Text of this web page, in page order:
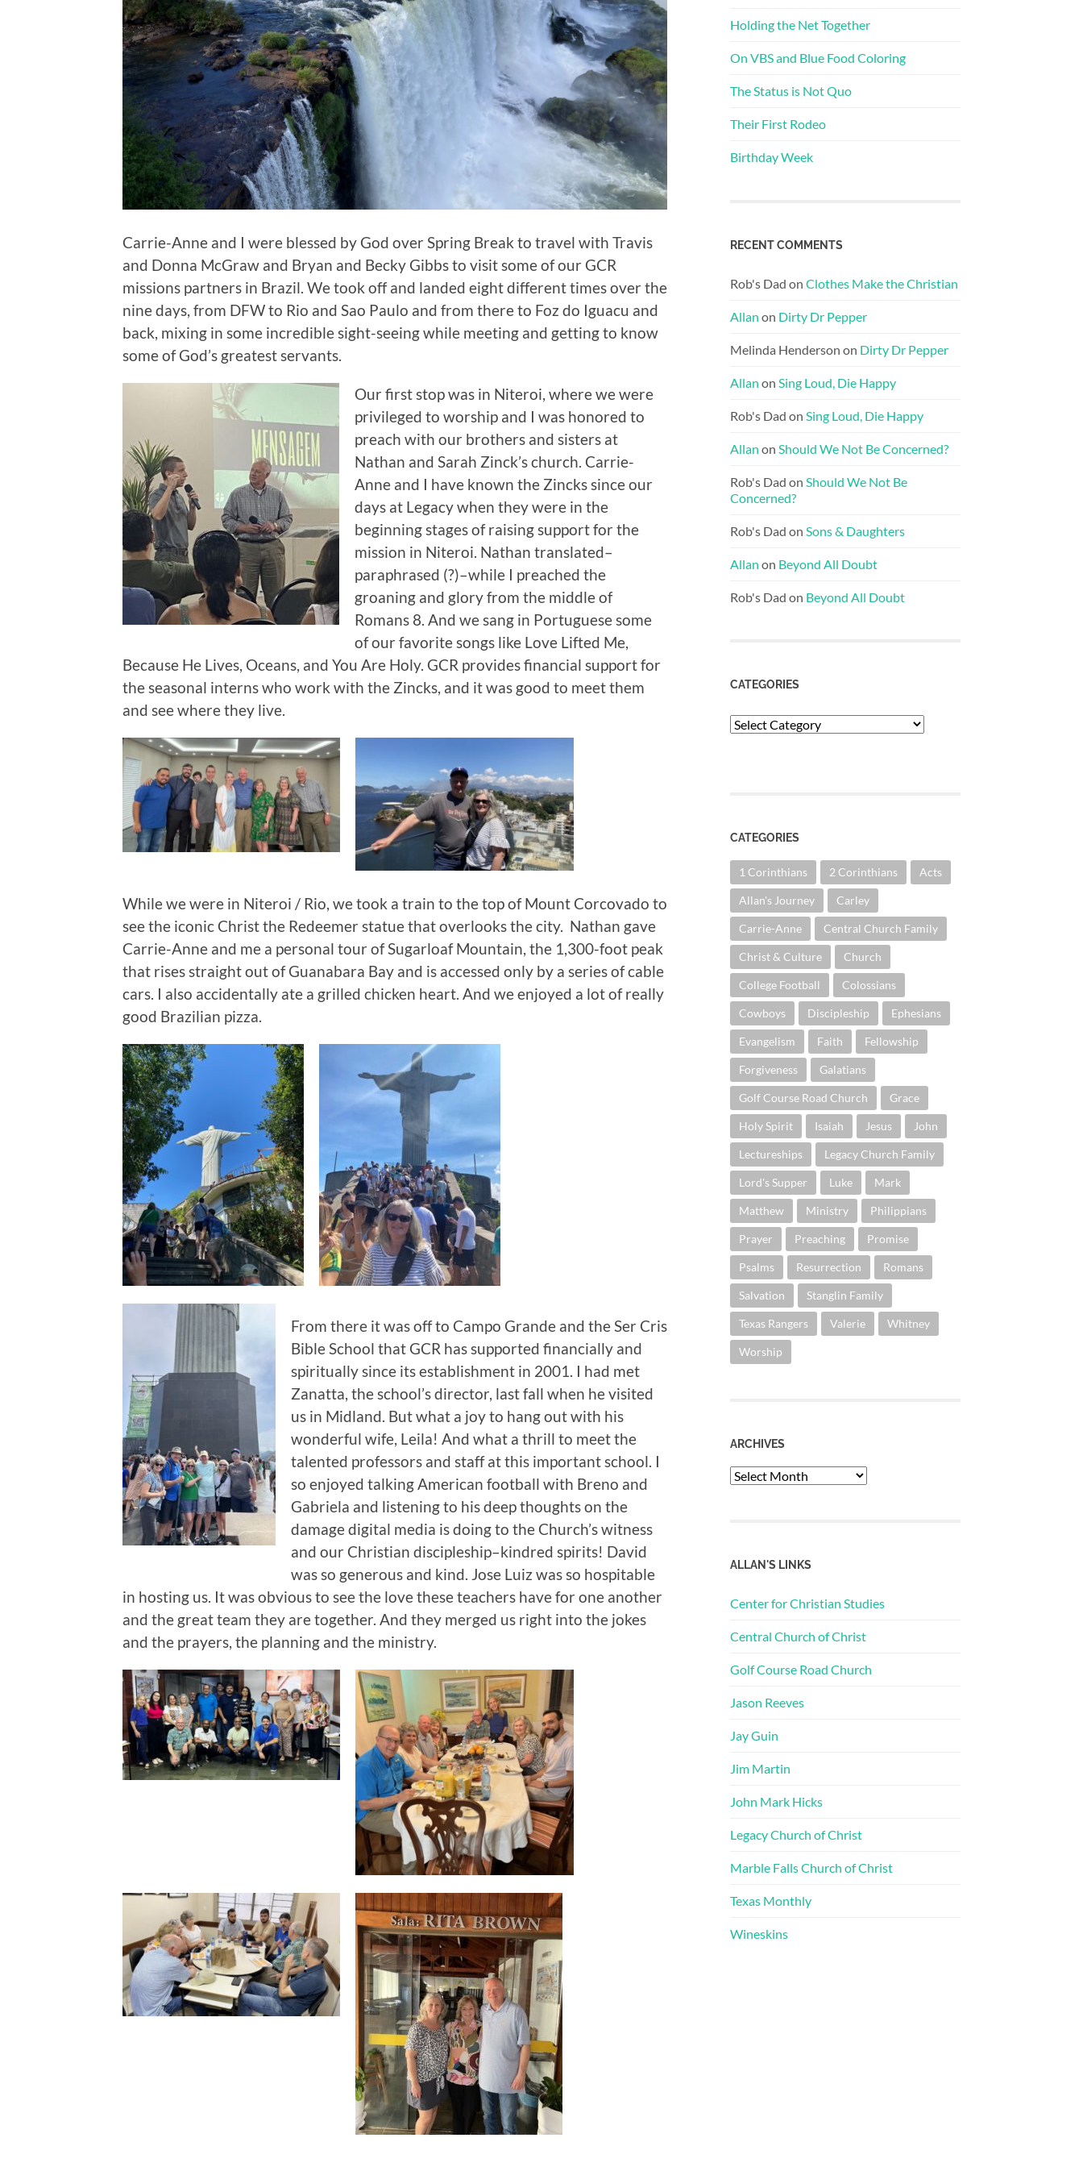
Carrie-Anne and I were blessed by God over Spring Break to travel with Travis
and Donna McGraw and Bryan and Becky Gibbs to visit some of our GCR
missions partners in Brazil. We took off and landed eight different times over the
nine days, from DFW to Rio and Sao Paulo and from there to Foz do Iguacu and
back, mixing in some incredible sight-seeing while meeting and getting to know
some of God’s greatest servants.
Our first stop was in Niteroi, where we were
privileged to worship and I was honored to
preach with our brothers and sisters at
Nathan and Sarah Zinck’s church. Carrie-
Anne and I have known the Zincks since our
days at Legacy when they were in the
beginning stages of raising support for the
mission in Niteroi. Nathan translated–
paraphrased (?)–while I preached the
groaning and glory from the middle of
Romans 8. And we sang in Portuguese some
of our favorite songs like Love Lifted Me,
Because He Lives, Oceans, and You Are Holy. GCR provides financial support for
the seasonal interns who work with the Zincks, and it was good to meet them
and see where they live.
While we were in Niteroi / Rio, we took a train to the top of Mount Corcovado to
see the iconic Christ the Redeemer statue that overlooks the city. Nathan gave
Carrie-Anne and me a personal tour of Sugarloaf Mountain, the 1,300-foot peak
that rises straight out of Guanabara Bay and is accessed only by a series of cable
cars. I also accidentally ate a grilled chicken heart. And we enjoyed a lot of really
good Brazilian pizza.
From there it was off to Campo Grande and the Ser Cris
Bible School that GCR has supported financially and
spiritually since its establishment in 2001. I had met
Zanatta, the school’s director, last fall when he visited
us in Midland. But what a joy to hang out with his
wonderful wife, Leila! And what a thrill to meet the
talented professors and staff at this important school. I
so enjoyed talking American football with Breno and
Gabriela and listening to his deep thoughts on the
damage digital media is doing to the Church’s witness
and our Christian discipleship–kindred spirits! David
was so generous and kind. Jose Luiz was so hospitable
in hosting us. It was obvious to see the love these teachers have for one another
and the great team they are together. And they merged us right into the jokes
and the prayers, the planning and the ministry.
Holding the Net Together
On VBS and Blue Food Coloring
The Status is Not Quo
Their First Rodeo
Birthday Week
RECENT COMMENTS
Rob's Dad on Clothes Make the Christian
Allan on Dirty Dr Pepper
Melinda Henderson on Dirty Dr Pepper
Allan on Sing Loud, Die Happy
Rob's Dad on Sing Loud, Die Happy
Allan on Should We Not Be Concerned?
Rob's Dad on Should We Not Be
Concerned?
Rob's Dad on Sons & Daughters
Allan on Beyond All Doubt
Rob's Dad on Beyond All Doubt
CATEGORIES
Categories
CATEGORIES
1 Corinthians 2 Corinthians Acts
Allan's Journey Carley
Carrie-Anne Central Church Family
Christ & Culture Church
College Football Colossians
Cowboys Discipleship Ephesians
Evangelism Faith Fellowship
Forgiveness Galatians
Golf Course Road Church Grace
Holy Spirit Isaiah Jesus John
Lectureships Legacy Church Family
Lord's Supper Luke Mark
Matthew Ministry Philippians
Prayer Preaching Promise
Psalms Resurrection Romans
Salvation Stanglin Family
Texas Rangers Valerie Whitney
Worship
ARCHIVES
Archives
ALLAN'S LINKS
Center for Christian Studies
Central Church of Christ
Golf Course Road Church
Jason Reeves
Jay Guin
Jim Martin
John Mark Hicks
Legacy Church of Christ
Marble Falls Church of Christ
Texas Monthly
Wineskins